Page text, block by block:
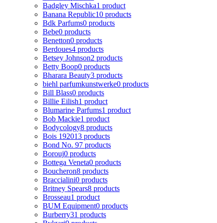
Badgley Mischka1 product
Banana Republic10 products
Bdk Parfums0 products
Bebe0 products
Benetton0 products
Berdoues4 products
Betsey Johnson2 products
Betty Boop0 products
Bharara Beauty3 products
biehl parfumkunstwerke0 products
Bill Blass0 products
Billie Eilish1 product
Blumarine Parfums1 product
Bob Mackie1 product
Bodycology8 products
Bois 192013 products
Bond No. 97 products
Borouj0 products
Bottega Veneta0 products
Boucheron8 products
Braccialini0 products
Britney Spears8 products
Brosseau1 product
BUM Equipment0 products
Burberry31 products